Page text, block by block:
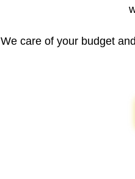
We care of your budget